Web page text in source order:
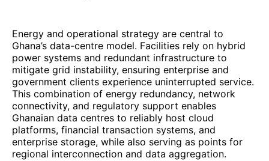
Energy and operational strategy are central to
Ghana’s data-centre model. Facilities rely on hybrid
power systems and redundant infrastructure to
mitigate grid instability, ensuring enterprise and
government clients experience uninterrupted service.
This combination of energy redundancy, network
connectivity, and regulatory support enables
Ghanaian data centres to reliably host cloud
platforms, financial transaction systems, and
enterprise storage, while also serving as points for
regional interconnection and data aggregation.